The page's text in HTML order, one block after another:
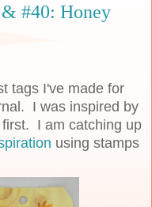
#40: Honey
tags I've made for
I was inspired by
I am catching up
using stamps